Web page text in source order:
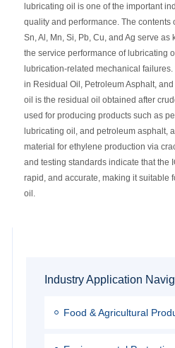
lubricating oil is one of the important
quality and performance. The contents
Sn, Al, Mn, Si, Pb, Cu, and Ag serve
the service performance of lubricating
lubrication-related mechanical
in Residual Oil, Petroleum Asphalt,
oil is the residual oil obtained after
used for producing products such as
lubricating oil, and petroleum asphalt,
material for ethylene production via
and testing standards indicate that the
rapid, and accurate, making it suitable
oil.
Industry Application
Food & Agricultural